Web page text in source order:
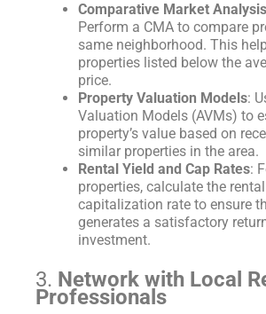
Comparative Market
Perform a CMA to compare
same neighborhood. This
properties listed below the
price.
Property Valuation Models:
Valuation Models (AVMs) to
property’s value based on
similar properties in the area.
Rental Yield and Cap Rates:
properties, calculate the
capitalization rate to ensure
generates a satisfactory
investment.
3. Network with Local
Professionals